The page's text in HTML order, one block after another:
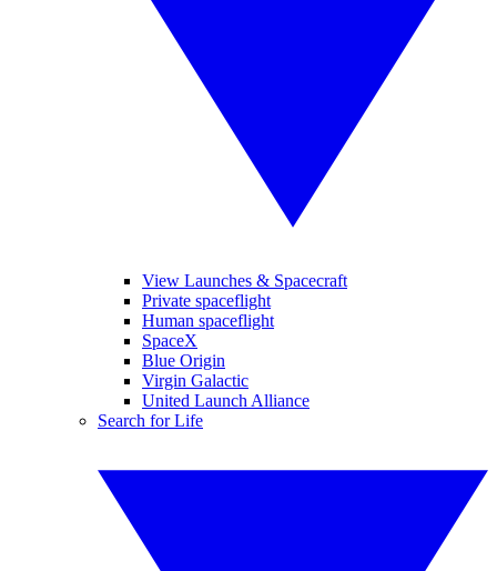
View Launches & Spacecraft
Private spaceflight
Human spaceflight
SpaceX
Blue Origin
Virgin Galactic
United Launch Alliance
Search for Life